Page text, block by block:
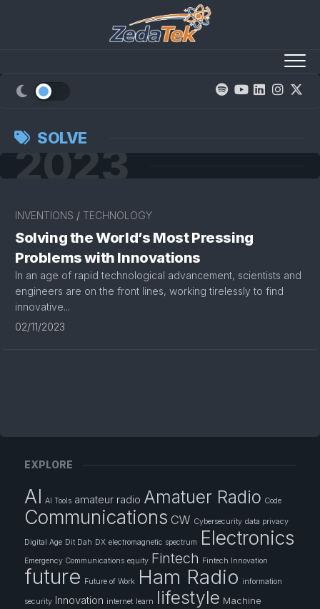
SOLVE
2023
INVENTIONS / TECHNOLOGY
Solving the World’s Most Pressing
Problems with Innovations
In an age of rapid technological advancement, scientists and
engineers are on the front lines, working tirelessly to find
innovative...
02/11/2023
EXPLORE
AI AI Tools amateur radio Amatuer Radio Code
Communications CW Cybersecurity data privacy
Digital Age Dit Dah DX electromagnetic spectrum Electronics
Emergency Communications equity Fintech Fintech Innovation
future Future of Work Ham Radio information
security Innovation internet learn lifestyle Machine